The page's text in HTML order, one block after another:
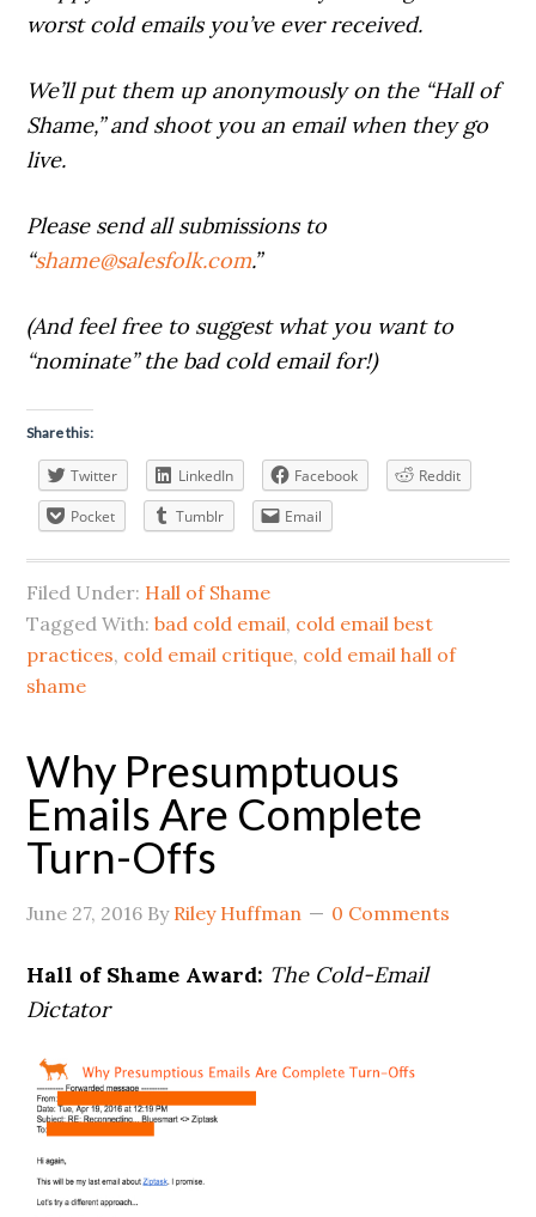
worst cold emails you’ve ever received.
We’ll put them up anonymously on the “Hall of
Shame,” and shoot you an email when they go
live.
Please send all submissions to
“shame@salesfolk.com.”
(And feel free to suggest what you want to
“nominate” the bad cold email for!)
Share this:
Twitter LinkedIn Facebook
Reddit
Pocket
Tumblr Email
Filed Under: Hall of Shame
Tagged With:bad cold email, cold email best
practices, cold email critique, cold email hall of
shame
Why Presumptuous
Emails Are Complete
Turn-Offs
June 27, 2016 By Riley Huffman 0 Comments
Hall of Shame Award: The Cold-Email
Dictator